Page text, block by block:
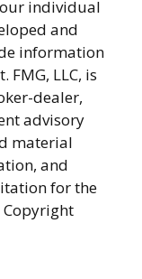
individual
and
information
LLC, is
dealer,
advisory
material
and
for the
Copyright